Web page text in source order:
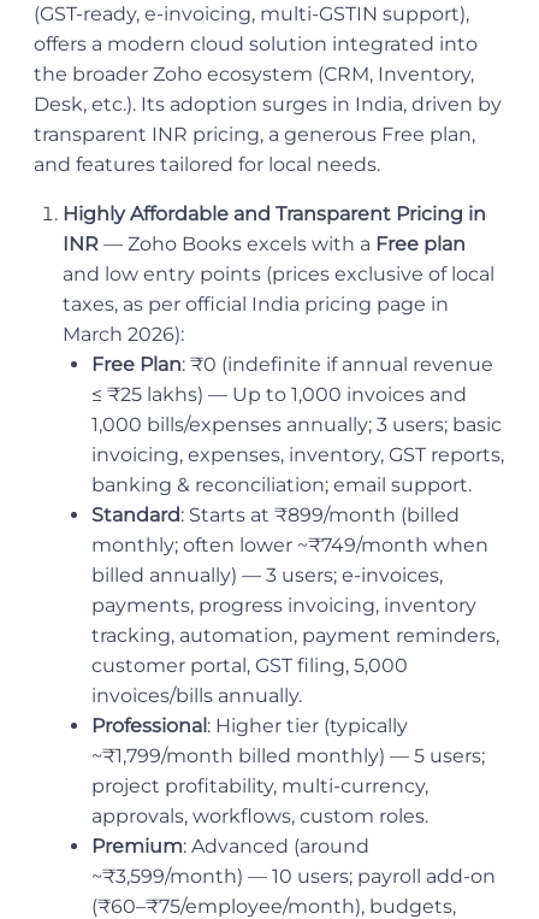
(GST-ready, e-invoicing, multi-GSTIN support),
offers a modern cloud solution integrated into
the broader Zoho ecosystem (CRM, Inventory,
Desk, etc.). Its adoption surges in India, driven by
transparent INR pricing, a generous Free plan,
and features tailored for local needs.
Highly Affordable and Transparent Pricing in
INR — Zoho Books excels with a Free plan
and low entry points (prices exclusive of local
taxes, as per official India pricing page in
March 2026):
Free Plan: ₹0 (indefinite if annual revenue
≤ ₹25 lakhs) — Up to 1,000 invoices and
1,000 bills/expenses annually; 3 users; basic
invoicing, expenses, inventory, GST reports,
banking & reconciliation; email support.
Standard: Starts at ₹899/month (billed
monthly; often lower ~₹749/month when
billed annually) — 3 users; e-invoices,
payments, progress invoicing, inventory
tracking, automation, payment reminders,
customer portal, GST filing, 5,000
invoices/bills annually.
Professional: Higher tier (typically
~₹1,799/month billed monthly) — 5 users;
project profitability, multi-currency,
approvals, workflows, custom roles.
Premium: Advanced (around
~₹3,599/month) — 10 users; payroll add-on
(₹60–₹75/employee/month), budgets,